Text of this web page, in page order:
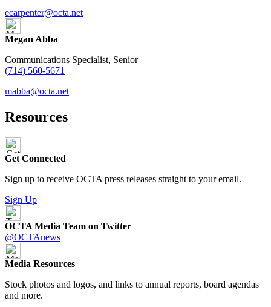
ecarpenter@octa.net
Megan Abba
Communications Specialist, Senior
(714) 560-5671
mabba@octa.net
Resources
Get Connected
Sign up to receive OCTA press releases straight to your email.
Sign Up
OCTA Media Team on Twitter
@OCTAnews
Media Resources
Stock photos and logos, and links to annual reports, board agendas
and more.